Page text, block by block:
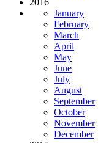
January
February
March
April
May
June
July
August
September
October
November
December